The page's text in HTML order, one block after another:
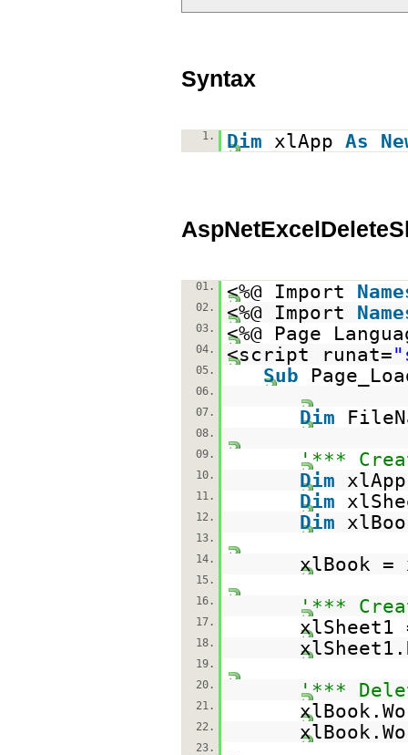
Syntax
1. Dim xlApp As
01. <%@ Import
02. <%@ Import
03. <%@ Page
04. <script runat=
05. Sub
06.
07.
Dim
08.
09.
'***
10. Dim
11. Dim
12. Dim
13.
14.
xlBook =
15.
16.
'***
17. xlSheet1
18.
19.
20.
'***
21.
22.
23.